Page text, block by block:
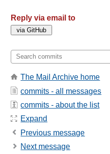
Reply via email to
The Mail Archive home
commits - all messages
commits - about the list
Expand
Previous message
Next message